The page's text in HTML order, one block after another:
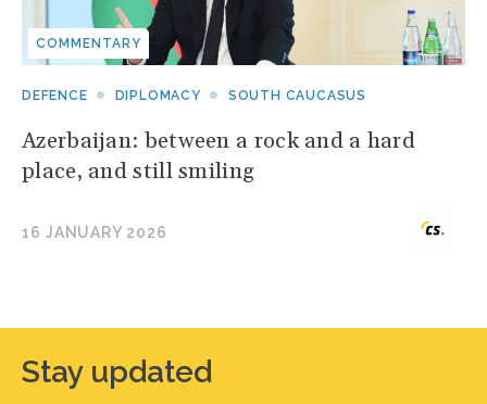
COMMENTARY
DEFENCE DIPLOMACY SOUTH CAUCASUS
Azerbaijan: between a rock and a hard
place, and still smiling
16 JANUARY 2026
Stay updated